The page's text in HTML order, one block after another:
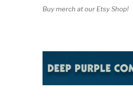
Buy merch at our Etsy Shop!